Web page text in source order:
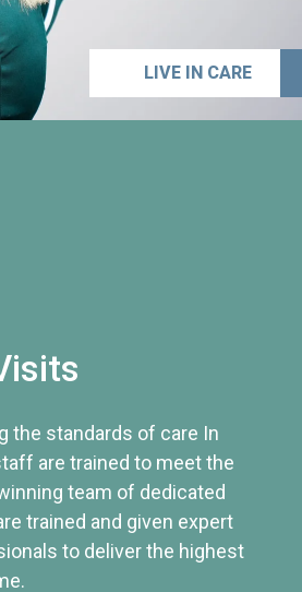
LIVE IN CARE
the standards of care In
are trained to meet the
team of dedicated
trained and given expert
to deliver the highest